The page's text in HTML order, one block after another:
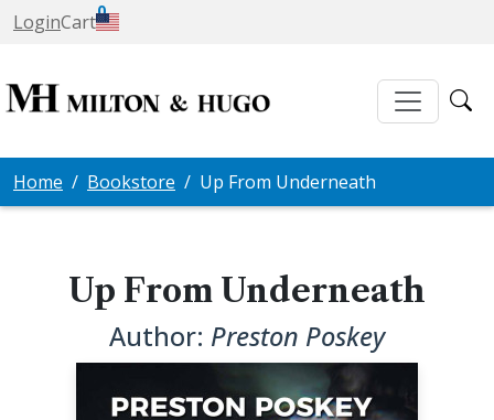
LoginCart
0
Home Bookstore Up From Underneath
Up From Underneath
Author: Preston Poskey